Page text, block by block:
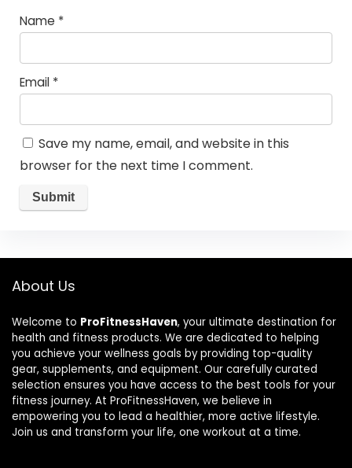
Name *
Email *
Save my name, email, and website in this
browser for the next time I comment.
About Us
Welcome to ProFitnessHaven, your ultimate destination for
health and fitness products. We are dedicated to helping
you achieve your wellness goals by providing top-quality
gear, supplements, and equipment. Our carefully curated
selection ensures you have access to the best tools for your
fitness journey. At ProFitnessHaven, we believe in
empowering you to lead a healthier, more active lifestyle.
Join us and transform your life, one workout at a time.